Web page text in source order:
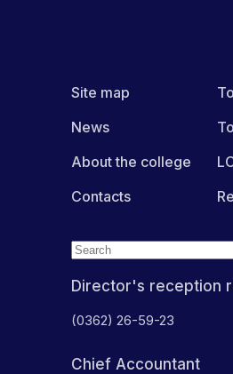
Director's reception
(0362) 26-59-23
Chief Accountant
Site map
News
About the college
Contacts